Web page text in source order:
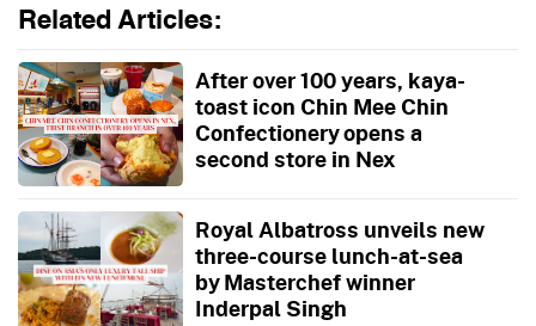
Related Articles:
After over 100 years, kaya-
toast icon Chin Mee Chin
Confectionery opens a
second store in Nex
Royal Albatross unveils new
three-course lunch-at-sea
by Masterchef winner
Inderpal Singh